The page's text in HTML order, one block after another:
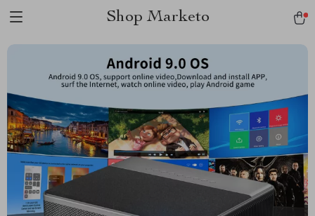
Shop Marketo